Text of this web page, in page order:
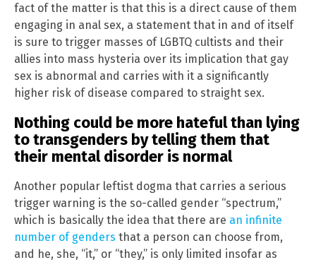
fact of the matter is that this is a direct cause of them
engaging in anal sex, a statement that in and of itself
is sure to trigger masses of LGBTQ cultists and their
allies into mass hysteria over its implication that gay
sex is abnormal and carries with it a significantly
higher risk of disease compared to straight sex.
Nothing could be more hateful than lying
to transgenders by telling them that
their mental disorder is normal
Another popular leftist dogma that carries a serious
trigger warning is the so-called gender “spectrum,”
which is basically the idea that there are an infinite
number of genders that a person can choose from,
and he, she, “it,” or “they,” is only limited insofar as